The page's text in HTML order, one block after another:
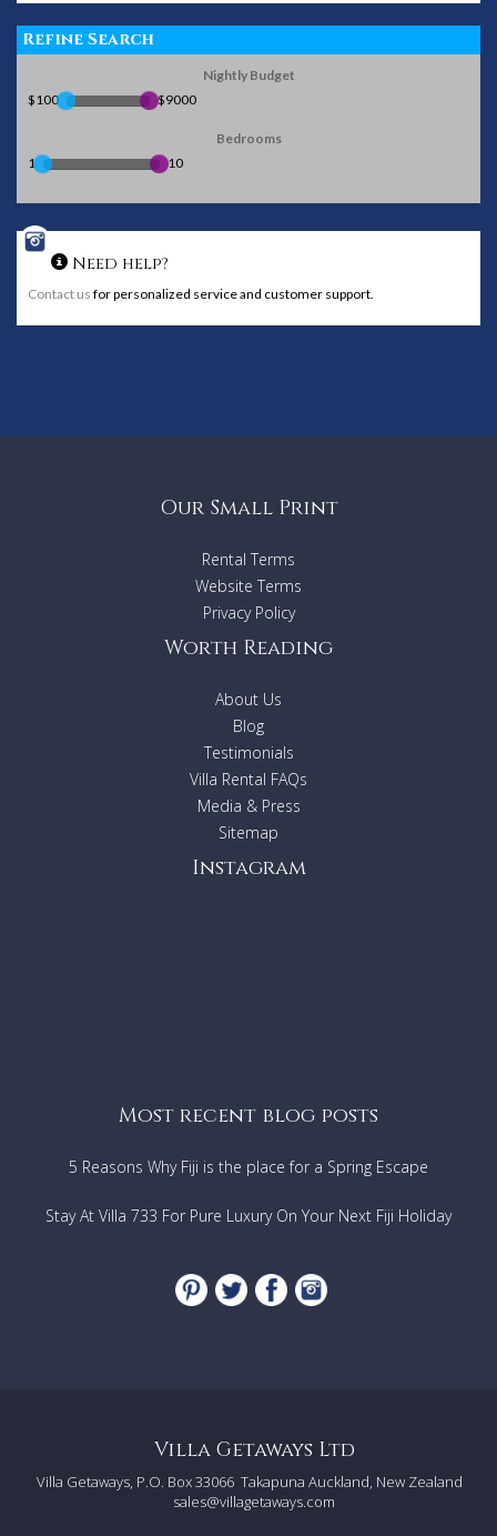
Refine Search
Nightly Budget
$100
$9000
Bedrooms
1
10
Need help?
Contact us for personalized service and customer support.
Our Small Print
Rental Terms
Website Terms
Privacy Policy
Worth Reading
About Us
Blog
Testimonials
Villa Rental FAQs
Media & Press
Sitemap
Instagram
Most recent blog posts
5 Reasons Why Fiji is the place for a Spring Escape
Stay At Villa 733 For Pure Luxury On Your Next Fiji Holiday
Villa Getaways Ltd
Villa Getaways, P.O. Box 33066 Takapuna Auckland, New Zealand
sales@villagetaways.com